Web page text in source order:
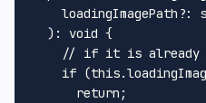
loadingImagePath ?:
  ):
void {
// if it is already
if (this.
return ;